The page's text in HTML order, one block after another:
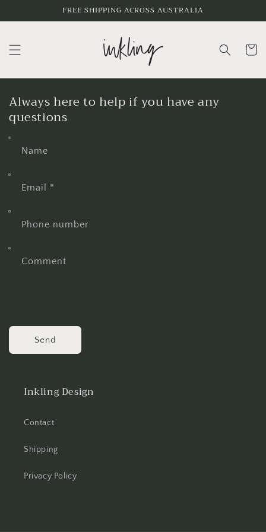
FREE SHIPPING ACROSS AUSTRALIA
Cart
Always here to help if you have any
questions
Name
Email *
Phone number
Comment
Send
Inkling Design
Contact
Shipping
Privacy Policy